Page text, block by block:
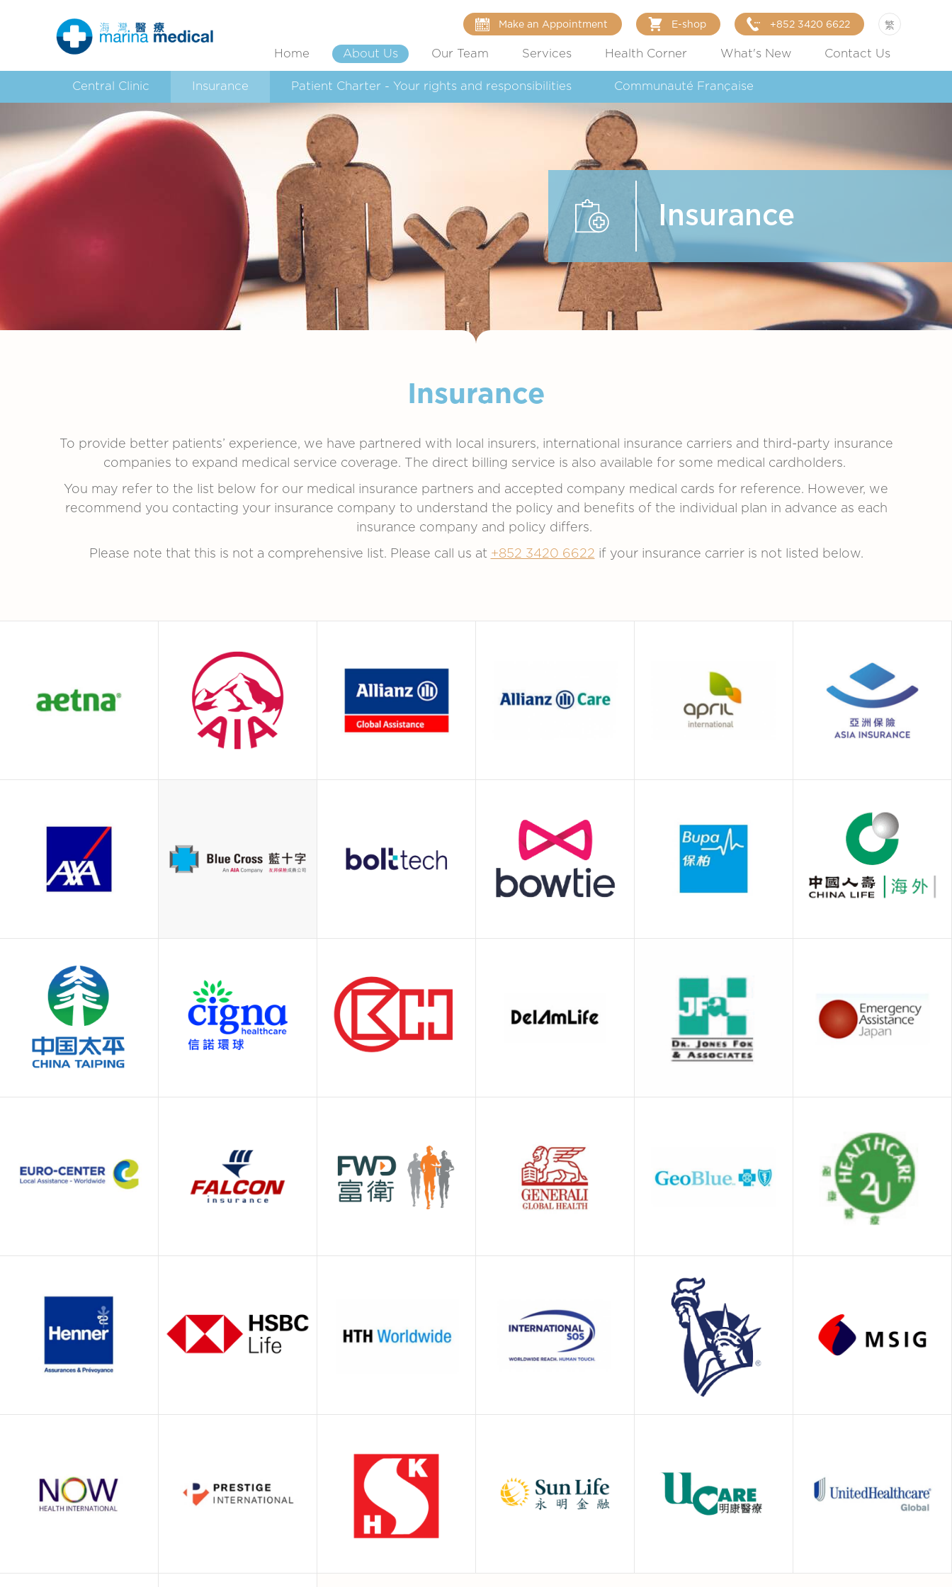
繁
+852 3420 6622
E-shop
Make an Appointment
Home About Us Our Team Services Health Corner What's New Contact Us
Central Clinic Insurance Patient Charter - Your rights and responsibilities Communauté Française
Insurance
Insurance
To provide better patients’ experience, we have partnered with local insurers, international insurance carriers and third-party insurance
companies to expand medical service coverage. The direct billing service is also available for some medical cardholders.
You may refer to the list below for our medical insurance partners and accepted company medical cards for reference. However, we
recommend you contacting your insurance company to understand the policy and benefits of the individual plan in advance as each
insurance company and policy differs.
Please note that this is not a comprehensive list. Please call us at +852 3420 6622 if your insurance carrier is not listed below.
Aetna
International
AIA
Allianz Global
Assistance
Allianz Partners APRIL Hong Kong Asia Insurance
AXA Gold, AXA
PPP, AXA Medical
Blue Cross Bolttech Bowtie Bupa
China Life
(Overseas)
China Taiping Cigna Healthcare CK Hutchison
Delaware
American Life
Insurance
Company
Dr. Jones Fok &
Associates
Emergency
Assistance Japan
Euro-Center
North Asia
Falcon FWD
Generali Global
Health
GeoBlue HealthCare2U
Henner / GMC HSBC Life HTH Worldwide
International SOS
(HK)
Liberty Insurance MSIG